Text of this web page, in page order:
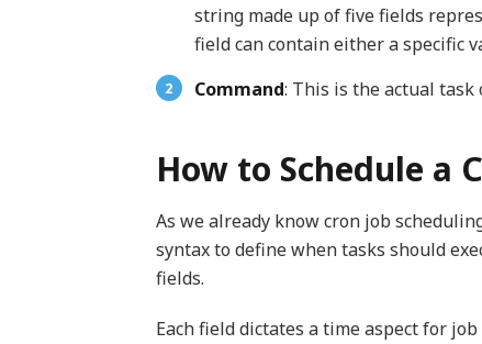
string made up of five fields
field can contain either a specific
Command: This is the actual
How to Schedule a
As we already know cron job
syntax to define when tasks should
fields.
Each field dictates a time aspect for